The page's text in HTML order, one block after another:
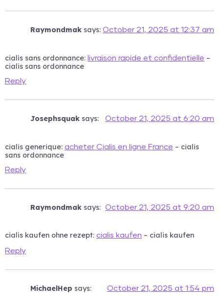
Raymondmak says: October 21, 2025 at 12:37 am
cialis sans ordonnance: livraison rapide et confidentielle –
cialis sans ordonnance
Reply
Josephsquak says: October 21, 2025 at 6:20 am
cialis generique: acheter Cialis en ligne France – cialis
sans ordonnance
Reply
Raymondmak says: October 21, 2025 at 9:20 am
cialis kaufen ohne rezept: cialis kaufen – cialis kaufen
Reply
MichaelHep says: October 21, 2025 at 1:54 pm